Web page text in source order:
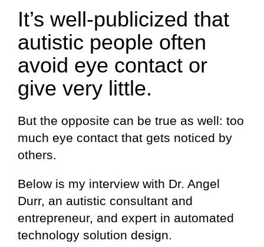
It’s well-publicized that
autistic people often
avoid eye contact or
give very little.
But the opposite can be true as well: too
much eye contact that gets noticed by
others.
Below is my interview with Dr. Angel
Durr, an autistic consultant and
entrepreneur, and expert in automated
technology solution design.